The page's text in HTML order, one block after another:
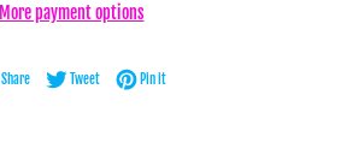
More payment options
ShareShare on Facebook
TweetTweet on Twitter
Pin itPin on Pinterest